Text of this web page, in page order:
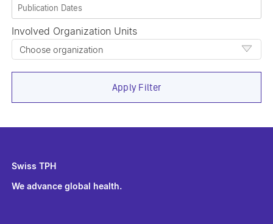
Involved Organization Units
Choose organization
Apply Filter
Swiss TPH
We advance global health.